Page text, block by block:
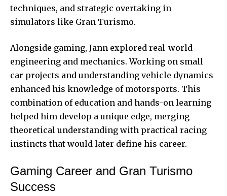
techniques, and strategic overtaking in
simulators like Gran Turismo.
Alongside gaming, Jann explored real-world
engineering and mechanics. Working on small
car projects and understanding vehicle dynamics
enhanced his knowledge of motorsports. This
combination of education and hands-on learning
helped him develop a unique edge, merging
theoretical understanding with practical racing
instincts that would later define his career.
Gaming Career and Gran Turismo
Success